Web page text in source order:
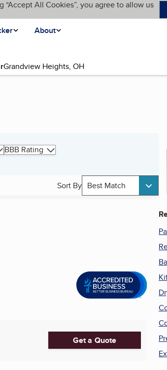
All Cookies”, you agree to allow us
About
BBB Rating
Sort By Best Match
Get a Quote